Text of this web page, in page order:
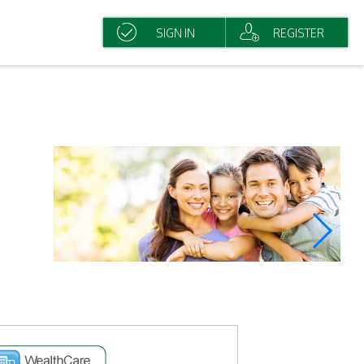
SIGN IN REGISTER